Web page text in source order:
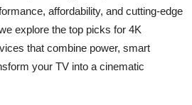
affordability, and cutting-edge
explore the top picks for 4K
that combine power, smart
your TV into a cinematic